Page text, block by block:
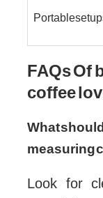
Portable
FAQs Of
coffee
What
measuring
Look for